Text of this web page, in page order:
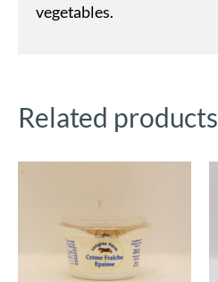
vegetables.
Related products